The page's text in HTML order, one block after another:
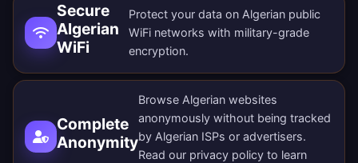
Secure
Algerian
WiFi
Protect your data on Algerian public
WiFi networks with military-grade
encryption.
Complete
Anonymity
Browse Algerian websites
anonymously without being tracked
by Algerian ISPs or advertisers.
Read our privacy policy to learn